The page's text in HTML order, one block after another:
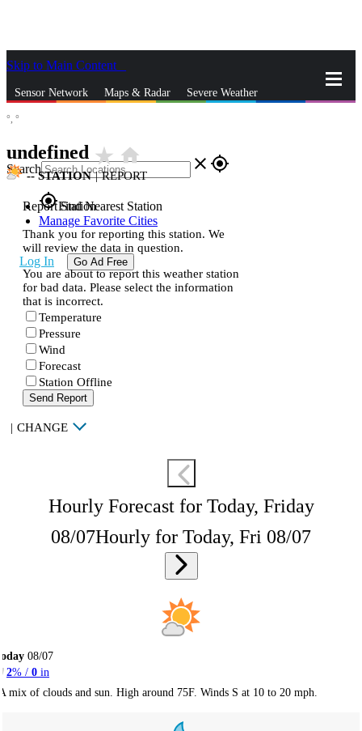
Skip to Main Content
Sensor Network Maps & Radar Severe Weather
Search close gps_fixed
gps_fixedFind Nearest Station
Manage Favorite Cities
Log In Go Ad Free
°, °
undefined star_ratehome
--STATION | REPORT
Report Station
Thank you for reporting this station. We
will review the data in question.
You are about to report this weather station
for bad data. Please select the information
that is incorrect.
Temperature
Pressure
Wind
Forecast
Station Offline
Send Report
| CHANGE
Hourly Forecast for Today, Friday
08/07Hourly for Today, Fri 08/07
08/07
2% / 0 in
mix of clouds and sun. High around 75F. Winds S at 10 to 20 mph.